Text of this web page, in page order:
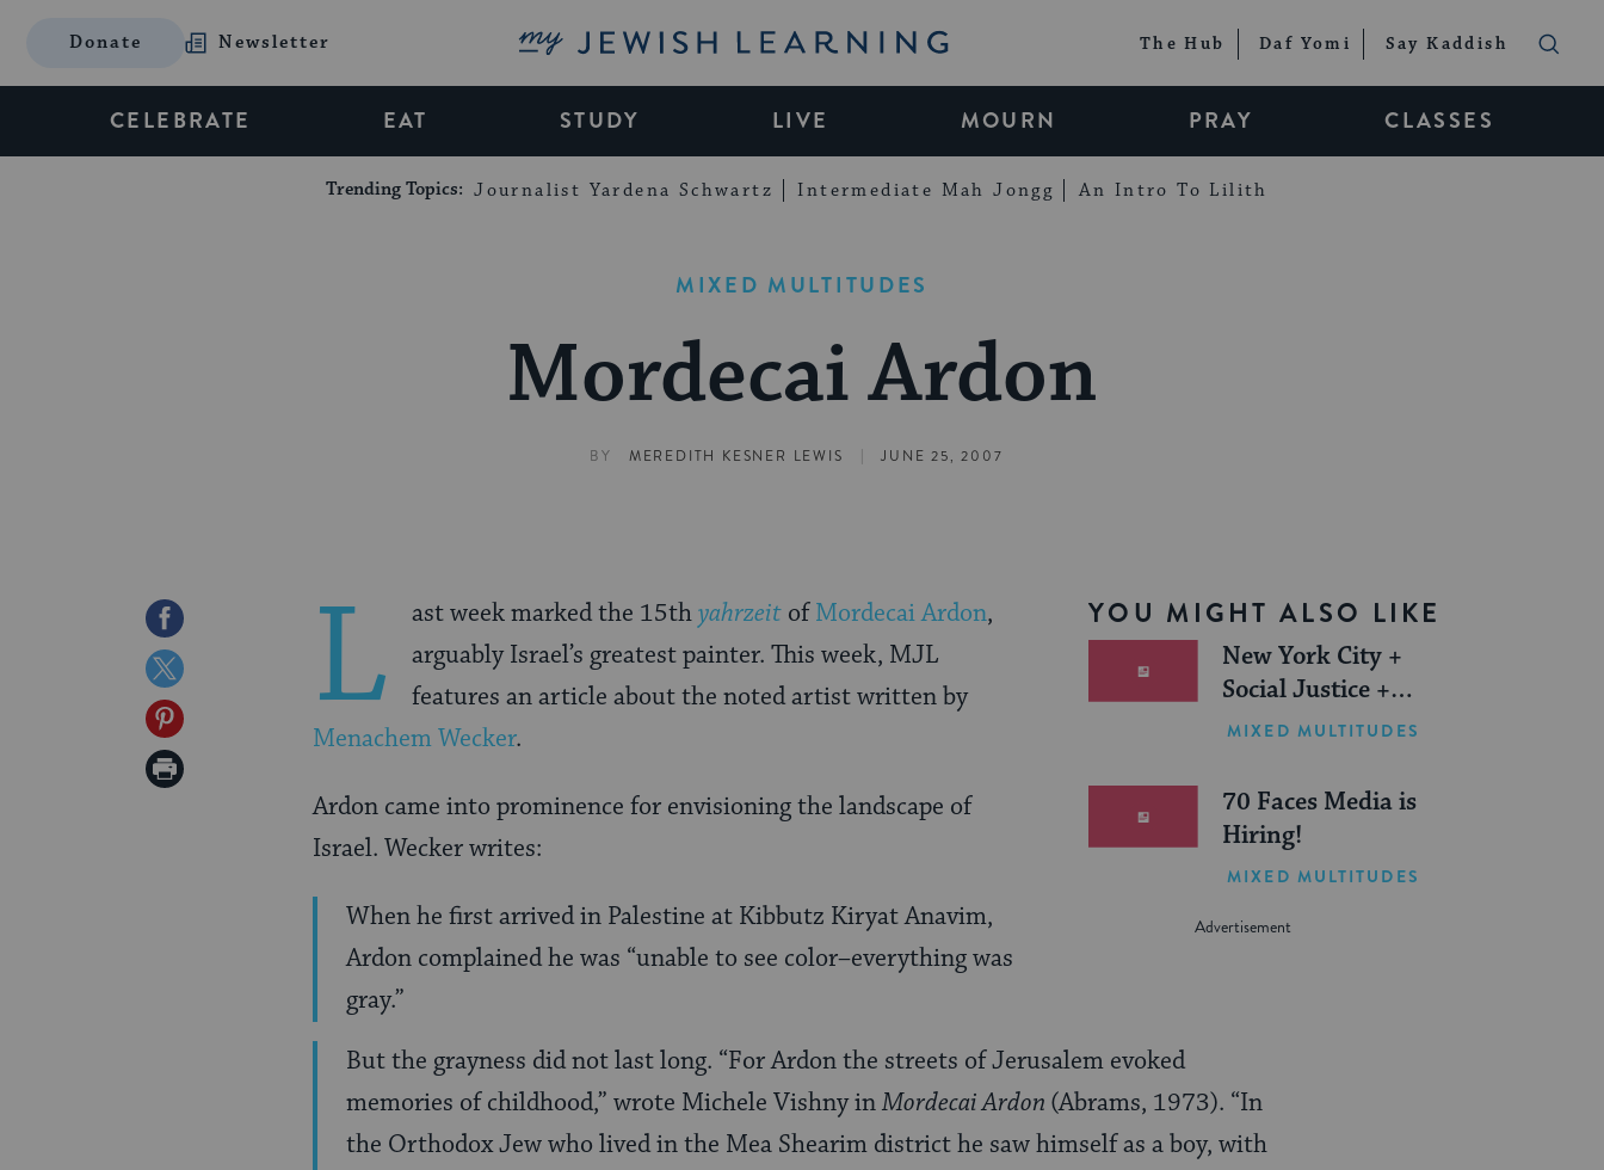
Donate Newsletter My Jewish Learning The Hub Daf Yomi Say Kaddish
CELEBRATE EAT STUDY LIVE MOURN PRAY CLASSES
Trending Topics: Journalist Yardena Schwartz Intermediate Mah Jongg An Intro To Lilith
MIXED MULTITUDES
Mordecai Ardon
BY MEREDITH KESNER LEWIS | JUNE 25, 2007
Share
on
Facebook
Share
on
Twitter
Share
on
Print
YOU MIGHT ALSO LIKE
New York City +
Social Justice +
Jewish Journeys =
Summer (Sponsored)
MIXED MULTITUDES
70 Faces Media is
Hiring!
MIXED MULTITUDES
L ast week marked the 15thyahrzeit ofMordecai Ardon,
arguably Israel’s greatest painter. This week, MJL
features an article about the noted artist written by
Menachem Wecker.
Ardon came into prominence for envisioning the landscape of
Israel. Wecker writes:
When he first arrived in Palestine at Kibbutz Kiryat Anavim,
Ardon complained he was “unable to see color–everything was
gray.”
But the grayness did not last long. “For Ardon the streets of Jerusalem evoked
memories of childhood,” wrote Michele Vishny inMordecai Ardon (Abrams, 1973). “In
the Orthodox Jew who lived in the Mea Shearim district he saw himself as a boy, with